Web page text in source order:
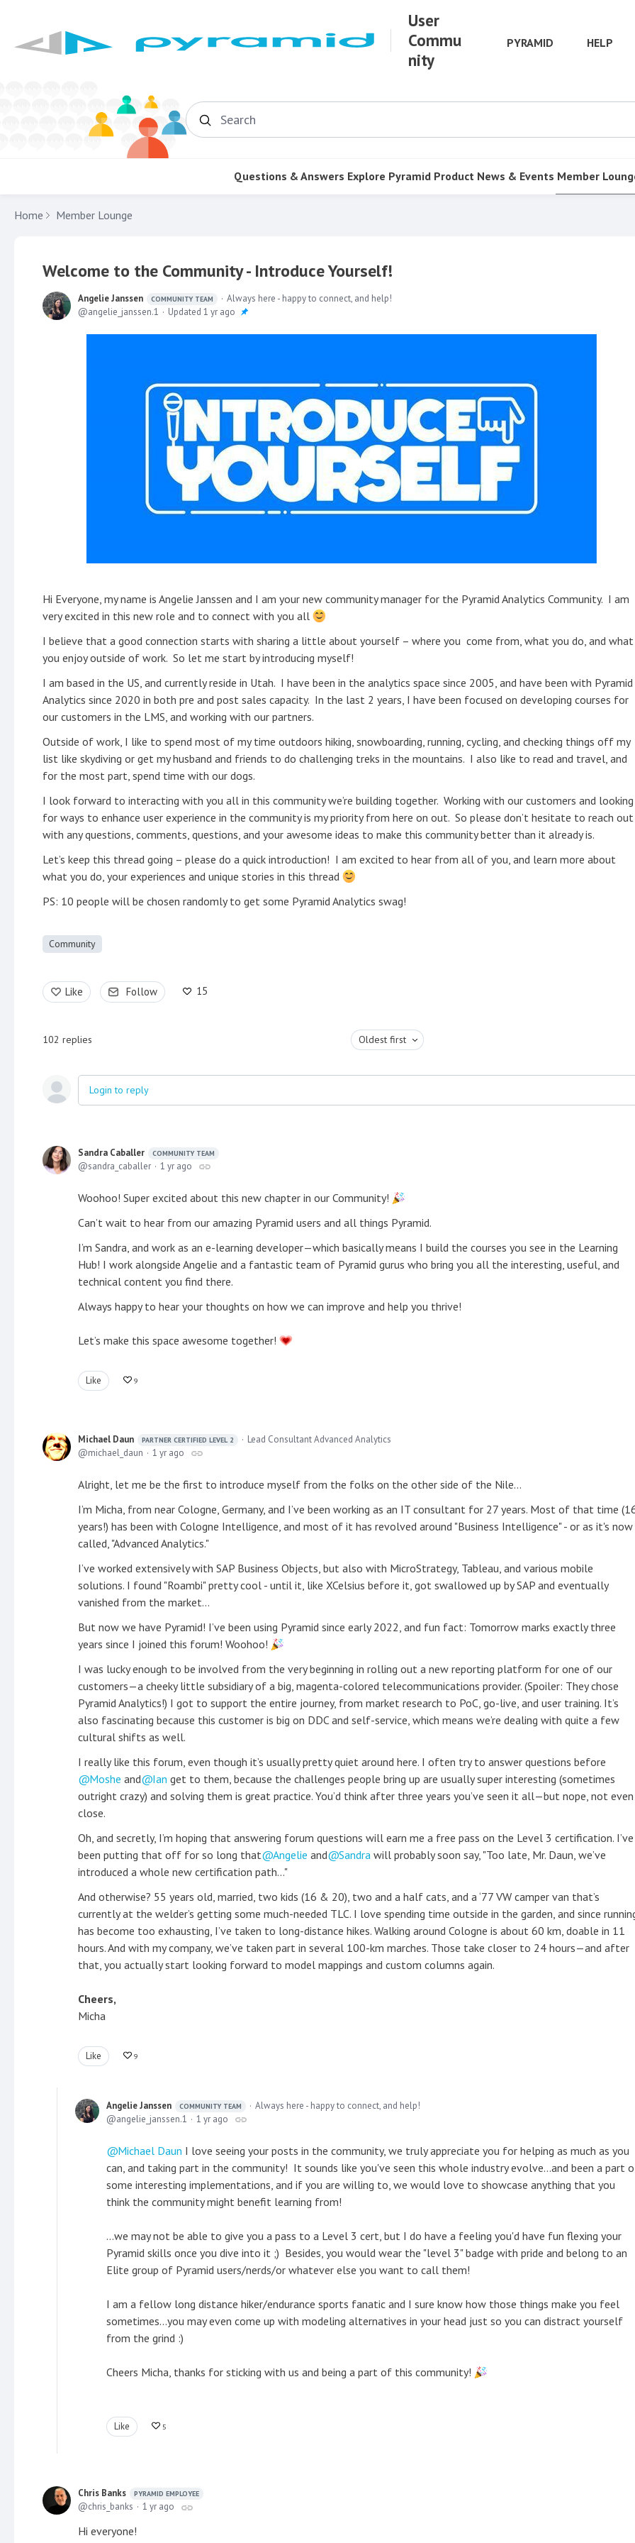
User
Commu
nity
PYRAMID HELP
Search
Questions & Answers Explore Pyramid Product News & Events Member
Home Member Lounge
Welcome to the Community - Introduce Yourself!
Angelie Janssen COMMUNITY TEAM
Always here - happy to connect, and help!
angelie_janssen.1
Updated 1 yr ago
Hi Everyone, my name is Angelie Janssen and I am your new community manager for the Pyramid Analytics Community. I am
very excited in this new role and to connect with you all
I believe that a good connection starts with sharing a little about yourself – where you come from, what you do, and what
you enjoy outside of work. So let me start by introducing myself!
I am based in the US, and currently reside in Utah. I have been in the analytics space since 2005, and have been with Pyramid
Analytics since 2020 in both pre and post sales capacity. In the last 2 years, I have been focused on developing courses for
our customers in the LMS, and working with our partners.
Outside of work, I like to spend most of my time outdoors hiking, snowboarding, running, cycling, and checking things off my
list like skydiving or get my husband and friends to do challenging treks in the mountains. I also like to read and travel, and
for the most part, spend time with our dogs.
I look forward to interacting with you all in this community we’re building together. Working with our customers and looking
for ways to enhance user experience in the community is my priority from here on out. So please don’t hesitate to reach out
with any questions, comments, questions, and your awesome ideas to make this community better than it already is.
Let’s keep this thread going – please do a quick introduction! I am excited to hear from all of you, and learn more about
what you do, your experiences and unique stories in this thread
PS: 10 people will be chosen randomly to get some Pyramid Analytics swag!
Community
Like Follow 15
102 replies Oldest first
Login to reply
Sandra Caballer COMMUNITY TEAM
sandra_caballer 1 yr ago
Woohoo! Super excited about this new chapter in our Community!
Can’t wait to hear from our amazing Pyramid users and all things Pyramid.
I’m Sandra, and work as an e-learning developer—which basically means I build the courses you see in the Learning
Hub! I work alongside Angelie and a fantastic team of Pyramid gurus who bring you all the interesting, useful, and
technical content you find there.
Always happy to hear your thoughts on how we can improve and help you thrive!
Let’s make this space awesome together!
Like 9
Michael Daun PARTNER CERTIFIED LEVEL 2
Lead Consultant Advanced Analytics
michael_daun
1 yr ago
Alright, let me be the first to introduce myself from the folks on the other side of the Nile…
I’m Micha, from near Cologne, Germany, and I’ve been working as an IT consultant for 27 years. Most of that time
years!) has been with Cologne Intelligence, and most of it has revolved around "Business Intelligence" - or as it's now
called, "Advanced Analytics."
I’ve worked extensively with SAP Business Objects, but also with MicroStrategy, Tableau, and various mobile
solutions. I found "Roambi" pretty cool - until it, like XCelsius before it, got swallowed up by SAP and eventually
vanished from the market...
But now we have Pyramid! I’ve been using Pyramid since early 2022, and fun fact: Tomorrow marks exactly three
years since I joined this forum! Woohoo!
I was lucky enough to be involved from the very beginning in rolling out a new reporting platform for one of our
customers—a cheeky little subsidiary of a big, magenta-colored telecommunications provider. (Spoiler: They chose
Pyramid Analytics!) I got to support the entire journey, from market research to PoC, go-live, and user training. It’s
also fascinating because this customer is big on DDC and self-service, which means we’re dealing with quite a few
cultural shifts as well.
I really like this forum, even though it’s usually pretty quiet around here. I often try to answer questions before
Moshe and Ian get to them, because the challenges people bring up are usually super interesting (sometimes
outright crazy) and solving them is great practice. You’d think after three years you’ve seen it all—but nope, not even
close.
Oh, and secretly, I’m hoping that answering forum questions will earn me a free pass on the Level 3 certification. I’ve
been putting that off for so long that
Angelie and Sandra will probably soon say, "Too late, Mr. Daun, we’ve
introduced a whole new certification path..."
And otherwise? 55 years old, married, two kids (16 & 20), two and a half cats, and a ‘77 VW camper van that’s
currently at the welder’s getting some much-needed TLC. I love spending time outside in the garden, and since
has become too exhausting, I’ve taken to long-distance hikes. Walking around Cologne is about 60 km, doable in 11
hours. And with my company, we’ve taken part in several 100-km marches. Those take closer to 24 hours—and after
that, you actually start looking forward to model mappings and custom columns again.
Cheers,
Micha
Like 9
Angelie Janssen COMMUNITY TEAM
Always here - happy to connect, and help!
angelie_janssen.1
1 yr ago
Michael Daun I love seeing your posts in the community, we truly appreciate you for helping as much as you
can, and taking part in the community! It sounds like you've seen this whole industry evolve...and been a part
some interesting implementations, and if you are willing to, we would love to showcase anything that you
think the community might benefit learning from!
...we may not be able to give you a pass to a Level 3 cert, but I do have a feeling you'd have fun flexing your
Pyramid skills once you dive into it ;) Besides, you would wear the "level 3" badge with pride and belong to an
Elite group of Pyramid users/nerds/or whatever else you want to call them!
I am a fellow long distance hiker/endurance sports fanatic and I sure know how those things make you feel
sometimes...you may even come up with modeling alternatives in your head just so you can distract yourself
from the grind :)
Cheers Micha, thanks for sticking with us and being a part of this community!
Like 5
Chris Banks PYRAMID EMPLOYEE
chris_banks 1 yr ago
Hi everyone!